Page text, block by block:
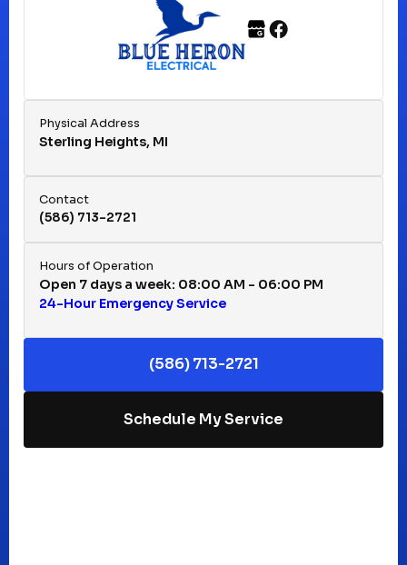
Franklin, MI
Hazel Park, MI
Huntington Woods, MI
Keego Harbor, MI
Madison Heights, MI
Physical Address
Sterling Heights, MI
Contact
(586) 713-2721
Hours of Operation
Open 7 days a week: 08:00 AM - 06:00 PM
24-Hour Emergency Service
(586) 713-2721
Schedule My Service